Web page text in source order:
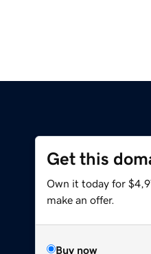
Get this
Own it today for
make an offer.
Buy now